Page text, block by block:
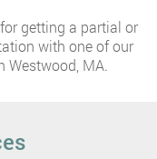
getting a partial or
with one of our
Westwood, MA.